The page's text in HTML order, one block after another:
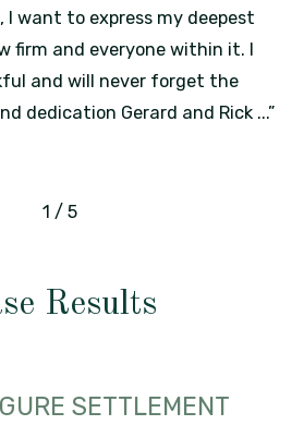
I want to express my deepest
firm and everyone within it. I
and will never forget the
dedication Gerard and Rick ...”
1 / 5
Results
SETTLEMENT